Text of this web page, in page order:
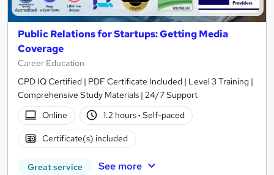
Public Relations for Startups: Getting Media
Coverage
Career Education
CPD IQ Certified | PDF Certificate Included | Level 3 Training |
Comprehensive Study Materials | 24/7 Support
Online
1.2 hours· Self-paced
Certificate(s) included
Great service See more